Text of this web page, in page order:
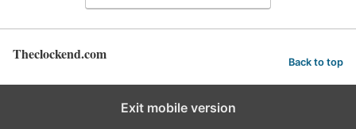
Theclockend.com Back to top
Exit mobile version